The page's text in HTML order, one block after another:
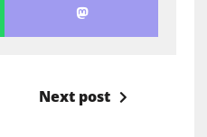
Next post